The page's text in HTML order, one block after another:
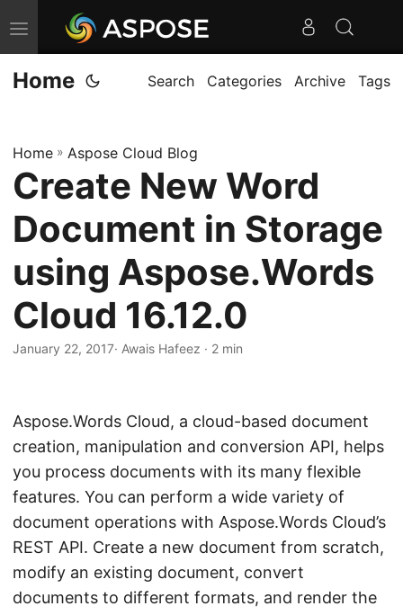
T
o
g
e
n
v
g
a
t
i
Home Search Categories Archive Tags
Home » Aspose Cloud Blog
Create New Word
Document in Storage
using Aspose.Words
Cloud 16.12.0
January 22, 2017· Awais Hafeez · 2 min
Aspose.Words Cloud, a cloud-based document
creation, manipulation and conversion API, helps
you process documents with its many flexible
features. You can perform a wide variety of
document operations with Aspose.Words Cloud’s
REST API. Create a new document from scratch,
modify an existing document, convert
documents to different formats, and render the